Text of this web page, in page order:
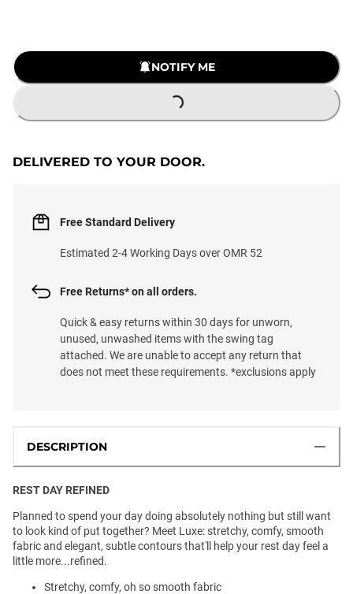
NOTIFY ME
LOADING...
DELIVERED TO YOUR DOOR.
Free Standard Delivery
Estimated 2-4 Working Days over OMR 52
Free Returns* on all orders.
Quick & easy returns within 30 days for unworn,
unused, unwashed items with the swing tag
attached. We are unable to accept any return that
does not meet these requirements. *exclusions apply
DESCRIPTION
REST DAY REFINED
Planned to spend your day doing absolutely nothing but still want
to look kind of put together? Meet Luxe: stretchy, comfy, smooth
fabric and elegant, subtle contours that'll help your rest day feel a
little more...refined.
Stretchy, comfy, oh so smooth fabric